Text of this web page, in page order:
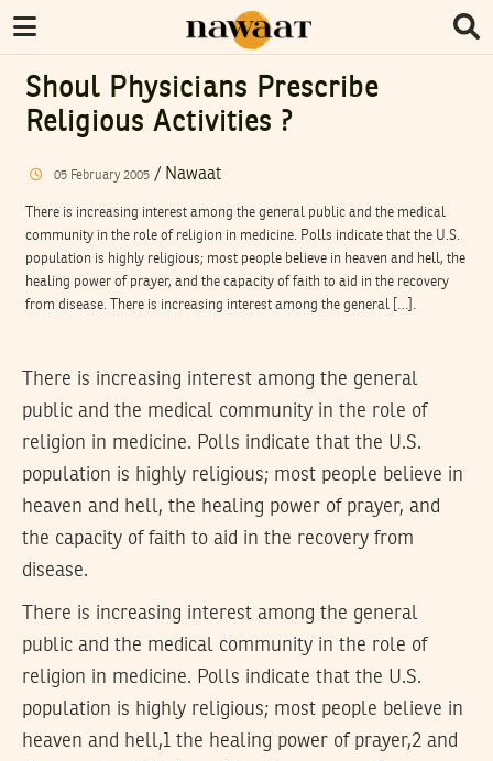
Shoul Physicians Prescribe
Religious Activities ?
05 February 2005/ Nawaat
There is increasing interest among the general public and the medical
community in the role of religion in medicine. Polls indicate that the U.S.
population is highly religious; most people believe in heaven and hell, the
healing power of prayer, and the capacity of faith to aid in the recovery
from disease. There is increasing interest among the general […].
There is increasing interest among the general
public and the medical community in the role of
religion in medicine. Polls indicate that the U.S.
population is highly religious; most people believe in
heaven and hell, the healing power of prayer, and
the capacity of faith to aid in the recovery from
disease.
There is increasing interest among the general
public and the medical community in the role of
religion in medicine. Polls indicate that the U.S.
population is highly religious; most people believe in
heaven and hell,1 the healing power of prayer,2 and